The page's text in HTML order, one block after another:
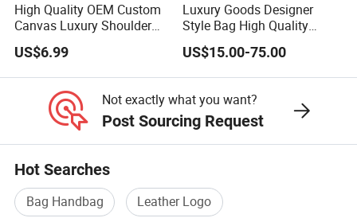
High Quality OEM Custom
Canvas Luxury Shoulder
Cross Bag for City Stroll
US$6.99
Luxury Goods Designer
Style Bag High Quality
Women Fashion Bag
Leather Handbag
US$15.00-75.00
Not exactly what you want?
Post Sourcing Request
Hot Searches
Bag Handbag
Leather Logo